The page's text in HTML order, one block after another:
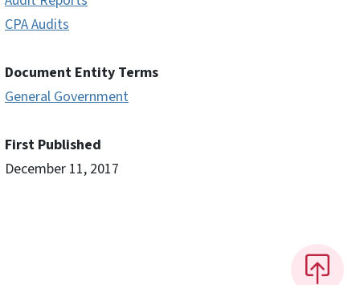
CPA Audits
Document Entity Terms
General Government
First Published
December 11, 2017